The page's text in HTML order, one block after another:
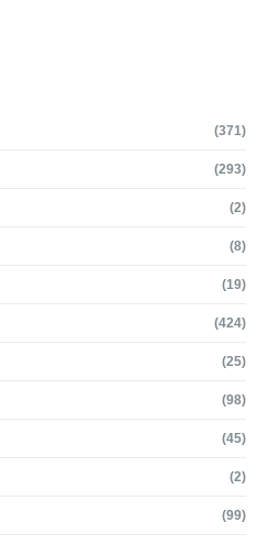
(371)
(293)
(2)
(8)
(19)
(424)
(25)
(98)
(45)
(2)
(99)